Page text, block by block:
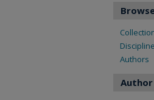
Authors